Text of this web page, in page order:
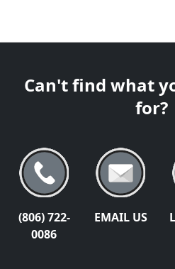
Can't find what
for?
(806) 722-
0086
EMAIL US